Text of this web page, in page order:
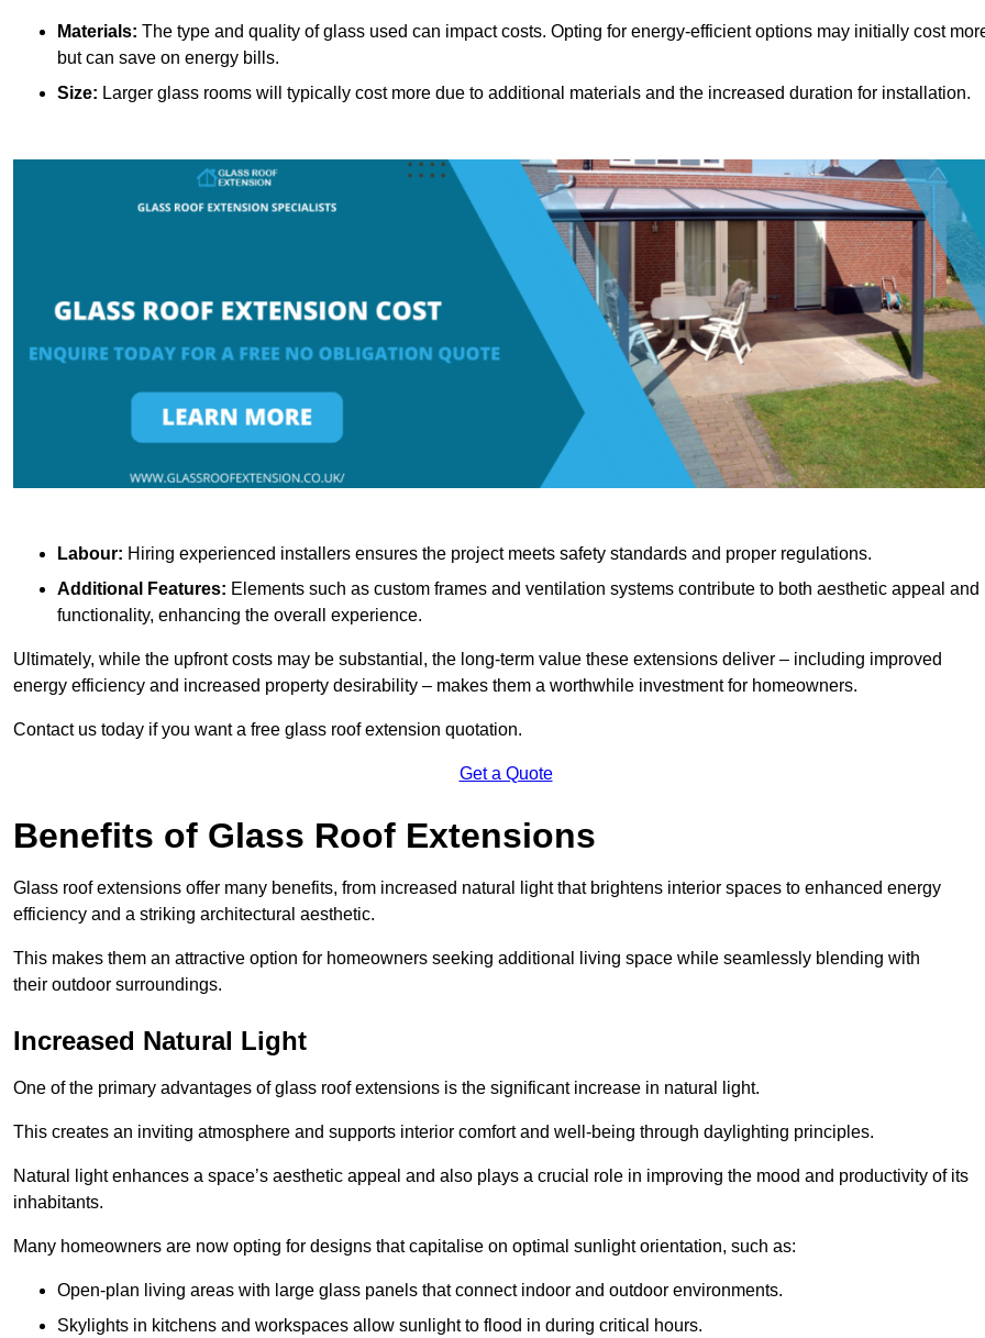
Materials: The type and quality of glass used can impact costs. Opting for energy-efficient options may initially cost
but can save on energy bills.
Size: Larger glass rooms will typically cost more due to additional materials and the increased duration for installation.
Labour: Hiring experienced installers ensures the project meets safety standards and proper regulations.
Additional Features: Elements such as custom frames and ventilation systems contribute to both aesthetic appeal and
functionality, enhancing the overall experience.
Ultimately, while the upfront costs may be substantial, the long-term value these extensions deliver – including improved
energy efficiency and increased property desirability – makes them a worthwhile investment for homeowners.
Contact us today if you want a free glass roof extension quotation.
Get a Quote
Benefits of Glass Roof Extensions
Glass roof extensions offer many benefits, from increased natural light that brightens interior spaces to enhanced energy
efficiency and a striking architectural aesthetic.
This makes them an attractive option for homeowners seeking additional living space while seamlessly blending with
their outdoor surroundings.
Increased Natural Light
One of the primary advantages of glass roof extensions is the significant increase in natural light.
This creates an inviting atmosphere and supports interior comfort and well-being through daylighting principles.
Natural light enhances a space’s aesthetic appeal and also plays a crucial role in improving the mood and productivity of its
inhabitants.
Many homeowners are now opting for designs that capitalise on optimal sunlight orientation, such as:
Open-plan living areas with large glass panels that connect indoor and outdoor environments.
Skylights in kitchens and workspaces allow sunlight to flood in during critical hours.